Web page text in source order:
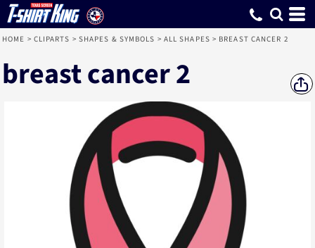
HOME > CLIPARTS > SHAPES & SYMBOLS > ALL SHAPES > BREAST CANCER 2
breast cancer 2